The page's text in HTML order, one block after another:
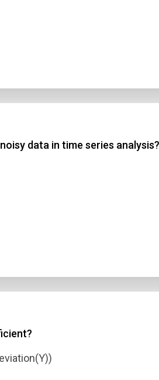
data in time series analysis?